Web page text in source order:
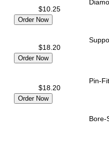
$10.25
$18.20
Pin-Fit
$18.20
Bore-